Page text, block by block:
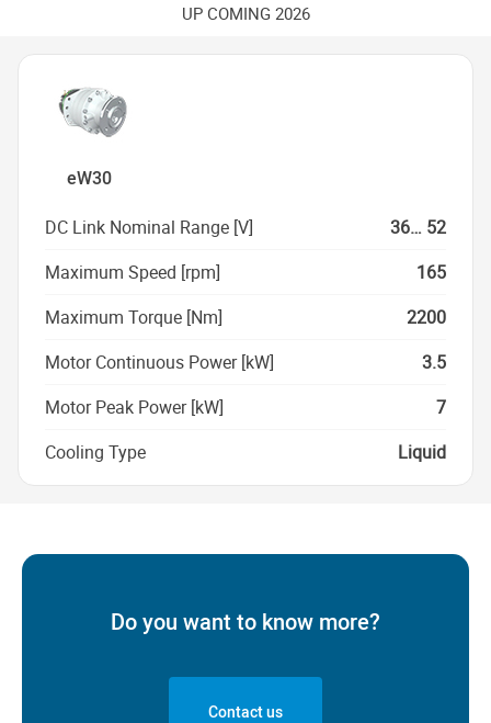
UP COMING 2026
eW30
DC Link Nominal Range [V]
36… 52
Maximum Speed [rpm]
165
Maximum Torque [Nm]
2200
Motor Continuous Power [kW]
3.5
Motor Peak Power [kW]
7
Cooling Type
Liquid
Do you want to know more?
Contact us